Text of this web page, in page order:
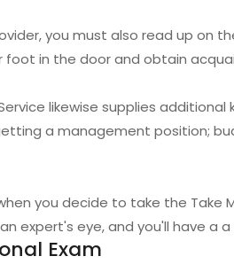
you must also read up on
foot in the door and obtain
likewise supplies
a management position;
you decide to take the Take
expert's eye, and you'll have a
Exam